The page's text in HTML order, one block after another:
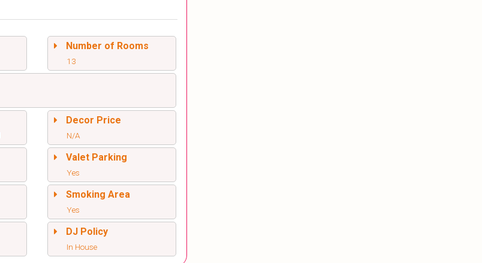
Number of Rooms
13
Decor Price
N/A
Valet Parking
Yes
Smoking Area
Yes
DJ Policy
In House